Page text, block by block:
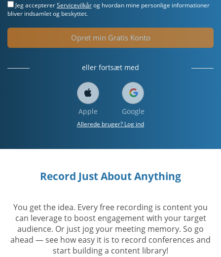
Jeg acceptererServicevilkårog hvordan mine personlige informationer
bliver indsamlet og beskyttet.
Opret min Gratis Konto
eller fortsæt med
Apple Google
Allerede bruger? Log ind
Record Just About Anything
You get the idea. Every free recording is content you
can leverage to boost engagement with your target
audience. Or just jog your meeting memory. So go
ahead — see how easy it is to record conferences and
start building a content library!